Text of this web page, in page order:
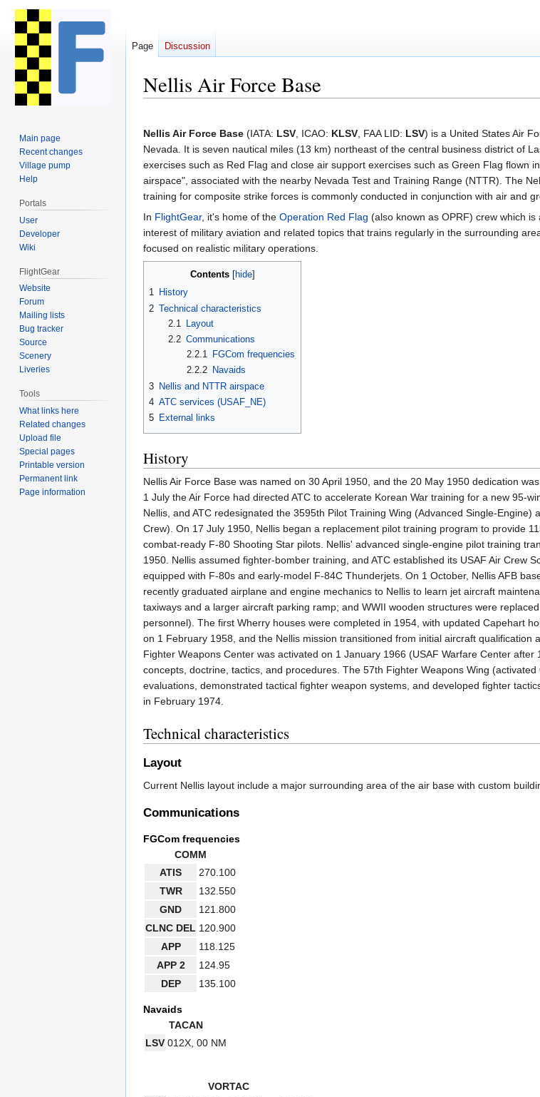
Nellis Air Force Base
to
navigation
to
search
Nellis Air Force Base (IATA: LSV, ICAO: KLSV, FAA LID: LSV) is a United States Air
Nevada. It is seven nautical miles (13 km) northeast of the central business district of
exercises such as Red Flag and close air support exercises such as Green Flag flown
airspace", associated with the nearby Nevada Test and Training Range (NTTR). The
training for composite strike forces is commonly conducted in conjunction with air and
In FlightGear, it's home of the Operation Red Flag (also known as OPRF) crew which
interest of military aviation and related topics that trains regularly in the surrounding
focused on realistic military operations.
Contents
1 History
2 Technical characteristics
2.1
Layout
2.2 Communications
2.2.1 FGCom frequencies
2.2.2 Navaids
3 Nellis and NTTR airspace
4 ATC services (USAF_NE)
5 External links
History
Nellis Air Force Base was named on 30 April 1950, and the 20 May 1950 dedication
1 July the Air Force had directed ATC to accelerate Korean War training for a new 95-
Nellis, and ATC redesignated the 3595th Pilot Training Wing (Advanced Single-Engine)
Crew). On 17 July 1950, Nellis began a replacement pilot training program to provide
combat-ready F-80 Shooting Star pilots. Nellis' advanced single-engine pilot training
1950. Nellis assumed fighter-bomber training, and ATC established its USAF Air Crew
equipped with F-80s and early-model F-84C Thunderjets. On 1 October, Nellis AFB
recently graduated airplane and engine mechanics to Nellis to learn jet aircraft
taxiways and a larger aircraft parking ramp; and WWII wooden structures were
personnel). The first Wherry houses were completed in 1954, with updated Capehart
on 1 February 1958, and the Nellis mission transitioned from initial aircraft
Fighter Weapons Center was activated on 1 January 1966 (USAF Warfare Center
concepts, doctrine, tactics, and procedures. The 57th Fighter Weapons Wing
evaluations, demonstrated tactical fighter weapon systems, and developed fighter
in February 1974.
Technical characteristics
Layout
Current Nellis layout include a major surrounding area of the air base with custom
Communications
FGCom frequencies
COMM
ATIS
270.100
TWR
132.550
GND
121.800
CLNC DEL 120.900
APP
118.125
APP 2
124.95
DEP
135.100
Navaids
TACAN
LSV 012X, 00 NM
VORTAC
Page Discussion
Main page
Recent changes
Village pump
Help
Portals
User
Developer
Wiki
FlightGear
Website
Forum
Mailing lists
Bug tracker
Source
Scenery
Liveries
Tools
What links here
Related changes
Upload file
Special pages
Printable version
Permanent link
Page information